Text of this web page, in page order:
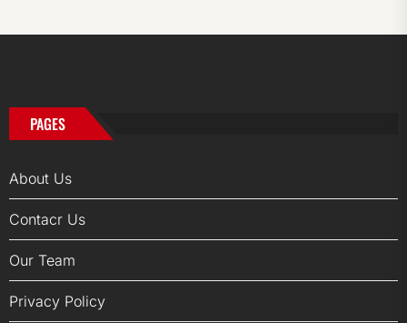
PAGES
About Us
Contacr Us
Our Team
Privacy Policy